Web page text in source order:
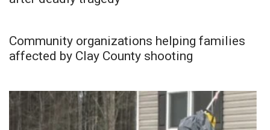
Community organizations helping families
affected by Clay County shooting